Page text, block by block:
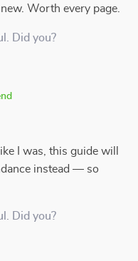
Worth every page.
Did you?
I was, this guide will
instead — so
Did you?